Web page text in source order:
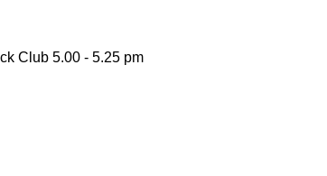
Club 5.00 - 5.25 pm